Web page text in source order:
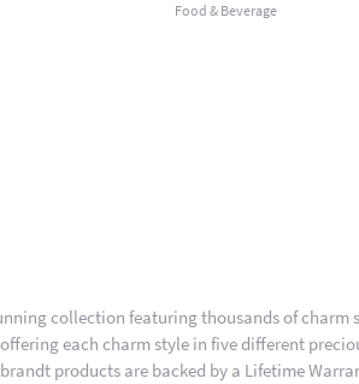
Food & Beverage
collection featuring thousands of charm
each charm style in five different
products are backed by a Lifetime